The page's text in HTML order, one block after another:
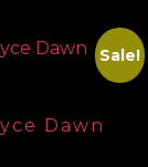
Sale!
Dawn